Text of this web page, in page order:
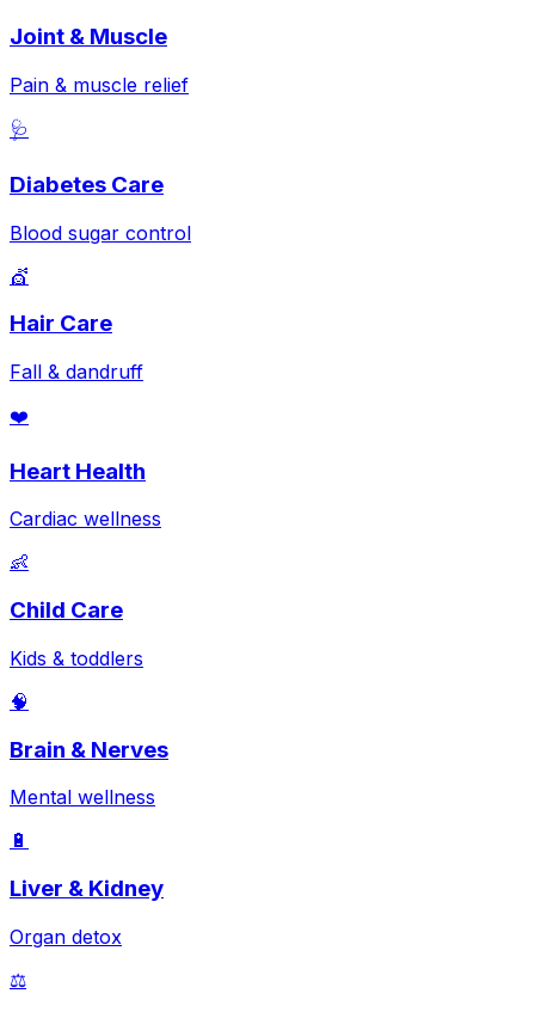
Joint & Muscle
Pain & muscle relief
🩺
Diabetes Care
Blood sugar control
💇
Hair Care
Fall & dandruff
❤️
Heart Health
Cardiac wellness
👶
Child Care
Kids & toddlers
🧠
Brain & Nerves
Mental wellness
🔋
Liver & Kidney
Organ detox
⚖️